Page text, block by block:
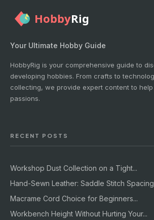
Your Ultimate Hobby Guide
HobbyRig is your comprehensive guide to
developing hobbies. From crafts to
collecting, we provide expert content to
passions.
RECENT POSTS
Workshop Dust Collection on a Tight...
Hand-Sewn Leather: Saddle Stitch
Macrame Cord Choice for Beginners...
Workbench Height Without Hurting Your...